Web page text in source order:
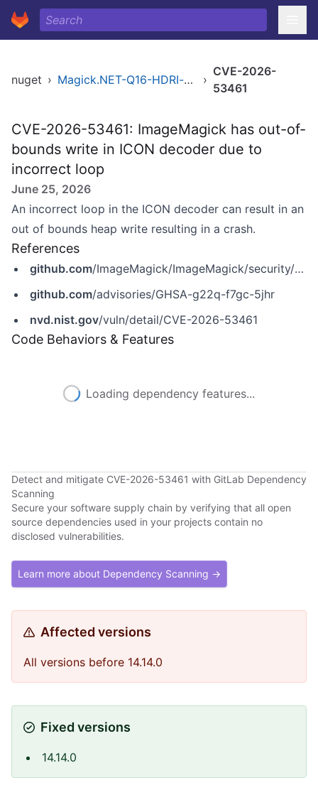
nuget › Magick.NET-Q16-HDRI-x86 ›
CVE-2026-
53461
CVE-2026-53461: ImageMagick has out-of-
bounds write in ICON decoder due to
incorrect loop
June 25, 2026
An incorrect loop in the ICON decoder can result in an
out of bounds heap write resulting in a crash.
References
github.com/ImageMagick/ImageMagick/security/advisories/GHSA-g22q-f7gc-5jhr
github.com/advisories/GHSA-g22q-f7gc-5jhr
nvd.nist.gov/vuln/detail/CVE-2026-53461
Code Behaviors & Features
Loading dependency features...
Detect and mitigate CVE-2026-53461 with GitLab Dependency
Scanning
Secure your software supply chain by verifying that all open
source dependencies used in your projects contain no
disclosed vulnerabilities.
Learn more about Dependency Scanning →
Affected versions
All versions before 14.14.0
Fixed versions
14.14.0